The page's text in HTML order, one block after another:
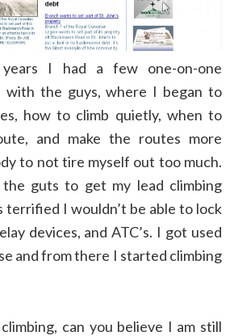
I had a few one-on-one
with the guys, where I began to
how to climb quietly, when to
and make the routes more
to not tire myself out too much.
guts to get my lead climbing
terrified I wouldn’t be able to lock
devices, and ATC’s. I got used
and from there I started climbing
can you believe I am still